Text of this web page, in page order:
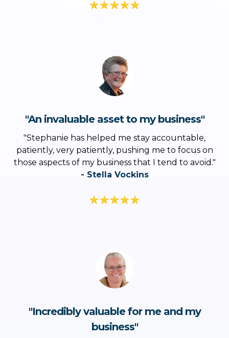
"An invaluable asset to my business"
"Stephanie has helped me stay accountable,
patiently, very patiently, pushing me to focus on
those aspects of my business that I tend to avoid ."
- Stella Vockins
"Incredibly valuable for me and my
business"